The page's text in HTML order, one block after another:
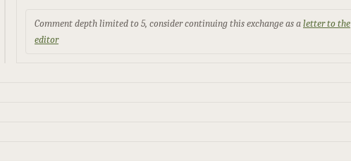
Comment depth limited to 5, consider continuing this exchange as aletter to the
editor